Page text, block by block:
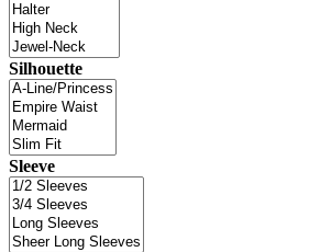
Silhouette
Sleeve